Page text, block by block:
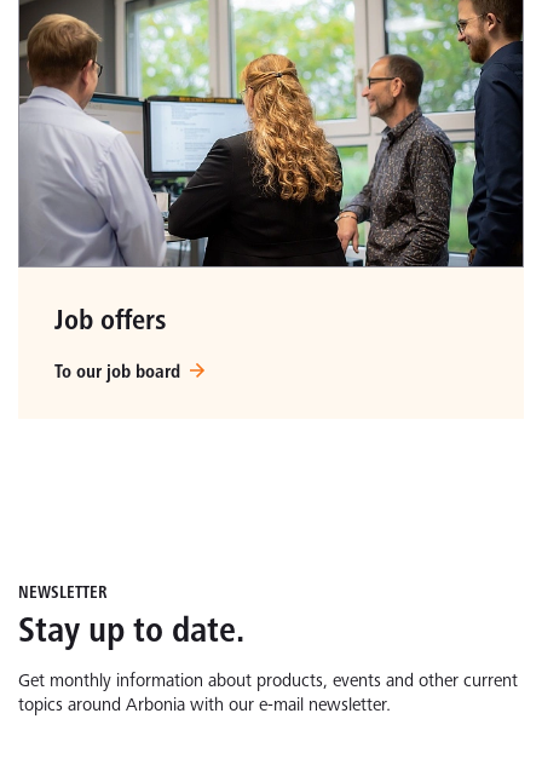
Job offers
To our job board
NEWSLETTER
Stay up to date.
Get monthly information about products, events and other current
topics around Arbonia with our e-mail newsletter.